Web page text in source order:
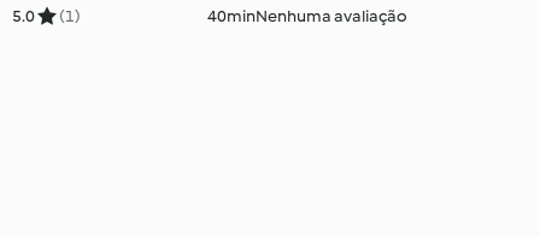
5.0 (1) 40minNenhuma avaliação